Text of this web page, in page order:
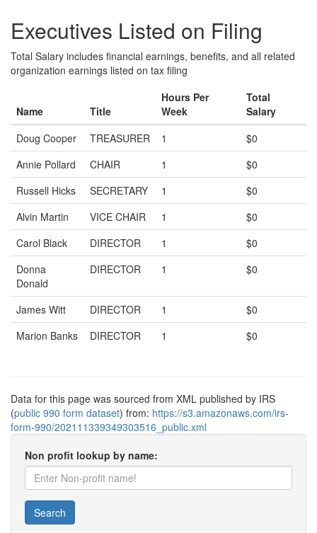
Executives Listed on Filing
Total Salary includes financial earnings, benefits, and all related
organization earnings listed on tax filing
Name Title
Hours Per
Week
Total
Salary
Doug Cooper
TREASURER 1
$0
Annie Pollard
CHAIR 1
$0
Russell Hicks
SECRETARY 1
$0
Alvin Martin
VICE CHAIR 1
$0
Carol Black
DIRECTOR 1
$0
Donna
Donald
DIRECTOR 1 $0
James Witt DIRECTOR 1
$0
Marion Banks
DIRECTOR 1 $0
Data for this page was sourced from XML published by IRS
(public 990 form dataset) from: https://s3.amazonaws.com/irs-
form-990/202111339349303516_public.xml
Non profit lookup by name:
Search